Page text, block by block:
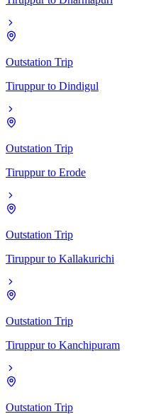
Outstation Trip
Tiruppur to Dindigul
Outstation Trip
Tiruppur to Erode
Outstation Trip
Tiruppur to Kallakurichi
Outstation Trip
Tiruppur to Kanchipuram
Outstation Trip